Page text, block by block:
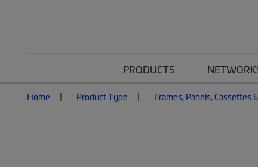
PRODUCTS
Home Product Type Frames, Panels, Cassettes